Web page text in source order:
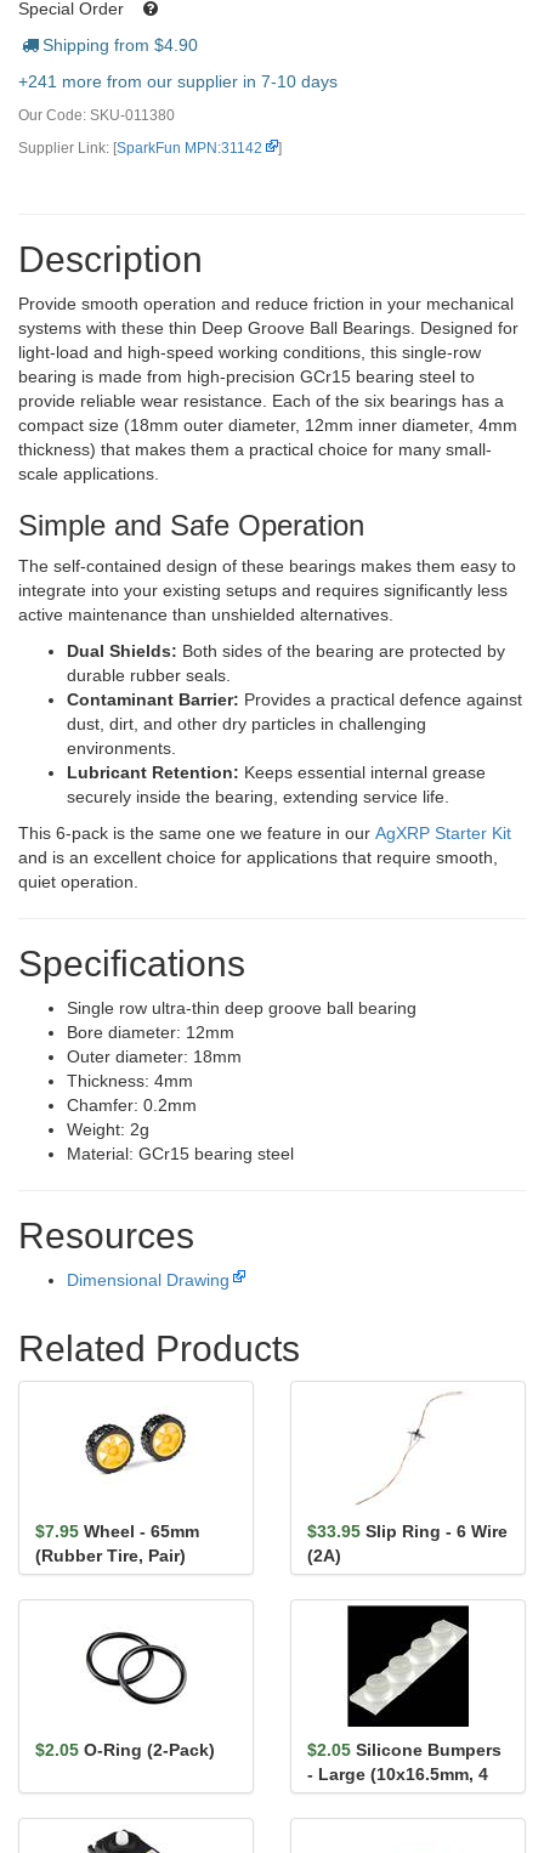
Special Order
Shipping from $4.90
+241 more from our supplier in 7-10 days
Our Code: SKU-011380
Supplier Link: [SparkFun MPN:31142 ]
Description
Provide smooth operation and reduce friction in your mechanical
systems with these thin Deep Groove Ball Bearings. Designed for
light-load and high-speed working conditions, this single-row
bearing is made from high-precision GCr15 bearing steel to
provide reliable wear resistance. Each of the six bearings has a
compact size (18mm outer diameter, 12mm inner diameter, 4mm
thickness) that makes them a practical choice for many small-
scale applications.
Simple and Safe Operation
The self-contained design of these bearings makes them easy to
integrate into your existing setups and requires significantly less
active maintenance than unshielded alternatives.
Dual Shields: Both sides of the bearing are protected by
durable rubber seals.
Contaminant Barrier: Provides a practical defence against
dust, dirt, and other dry particles in challenging
environments.
Lubricant Retention: Keeps essential internal grease
securely inside the bearing, extending service life.
This 6-pack is the same one we feature in our AgXRP Starter Kit
and is an excellent choice for applications that require smooth,
quiet operation.
Specifications
Single row ultra-thin deep groove ball bearing
Bore diameter: 12mm
Outer diameter: 18mm
Thickness: 4mm
Chamfer: 0.2mm
Weight: 2g
Material: GCr15 bearing steel
Resources
Dimensional Drawing
Related Products
$7.95 Wheel - 65mm
(Rubber Tire, Pair)
$33.95 Slip Ring - 6 Wire
(2A)
$2.05 O-Ring (2-Pack) $2.05 Silicone Bumpers
- Large (10x16.5mm, 4
pack)